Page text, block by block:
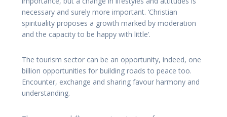
necessary and surely more important. ‘Christian
spirituality proposes a growth marked by moderation
and the capacity to be happy with little’.
The tourism sector can be an opportunity, indeed, one
billion opportunities for building roads to peace too.
Encounter, exchange and sharing favour harmony and
understanding.